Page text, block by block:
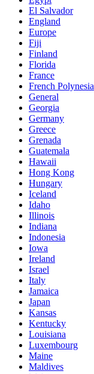
El Salvador
England
Europe
Fiji
Finland
Florida
France
French Polynesia
General
Georgia
Germany
Greece
Grenada
Guatemala
Hawaii
Hong Kong
Hungary
Iceland
Idaho
Illinois
Indiana
Indonesia
Iowa
Ireland
Israel
Italy
Jamaica
Japan
Kansas
Kentucky
Louisiana
Luxembourg
Maine
Maldives